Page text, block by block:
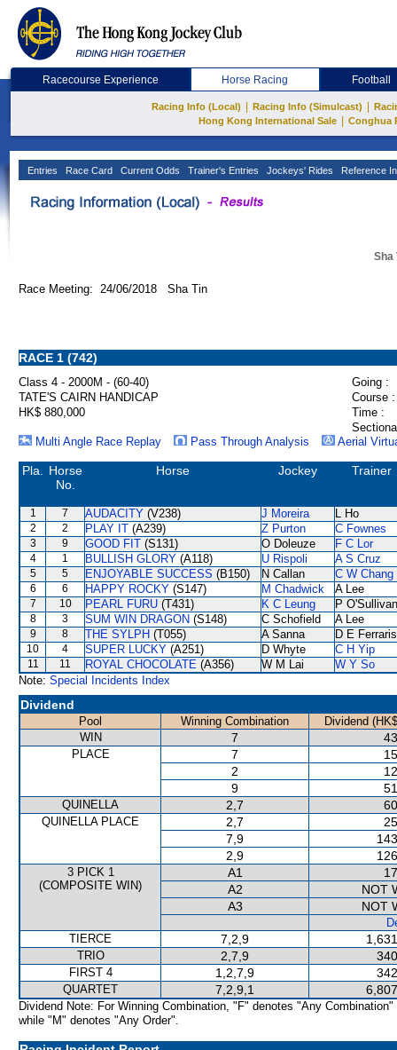
Racecourse Experience Horse Racing Football
Racing Info (Local) Racing Info (Simulcast)
Hong Kong International Sale
Conghua
Entries Race Card Current Odds Trainer's Entries Jockeys' Rides Reference
Sha
Race Meeting: 24/06/2018 Sha Tin
RACE 1 (742)
Class 4 - 2000M - (60-40)
Going :
TATE'S CAIRN HANDICAP
Course :
HK$ 880,000
Time :
Multi Angle Race Replay
Pass Through Analysis Aerial
Pla.
Horse
No.
Horse Jockey Trainer
1 7 AUDACITY (V238) J Moreira L Ho
2 2 PLAY IT (A239) Z Purton C Fownes
3 9 GOOD FIT (S131) O Doleuze F C Lor
4 1 BULLISH GLORY (A118) U Rispoli A S Cruz
5 5 ENJOYABLE SUCCESS (B150) N Callan C W Chang
6 6 HAPPY ROCKY (S147) M Chadwick A Lee
7 10 PEARL FURU (T431) K C Leung P O'Sullivan
8 3 SUM WIN DRAGON (S148) C Schofield A Lee
9 8 THE SYLPH (T055) A Sanna D E Ferraris
10 4 SUPER LUCKY (A251) D Whyte C H Yip
11 11 ROYAL CHOCOLATE (A356) W M Lai
W Y So
Note: Special Incidents Index
Dividend
Pool Winning Combination
Dividend
WIN
7
PLACE 7
2
9
QUINELLA 2,7
QUINELLA PLACE 2,7
7,9
2,9
3 PICK 1
(COMPOSITE WIN)
A1
A2
NOT
A3
NOT
TIERCE
7,2,9
TRIO 2,7,9
FIRST 4 1,2,7,9
QUARTET 7,2,9,1
Dividend Note: For Winning Combination, "F" denotes "Any Combination"
while "M" denotes "Any Order".